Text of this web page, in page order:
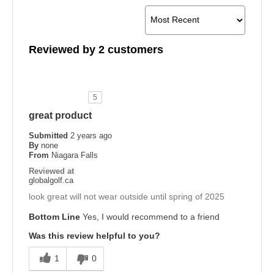
Reviewed by 2 customers
5
great product
Submitted 2 years ago
By none
From Niagara Falls
Reviewed at
globalgolf.ca
look great will not wear outside until spring of 2025
Bottom Line Yes, I would recommend to a friend
Was this review helpful to you?
1 0